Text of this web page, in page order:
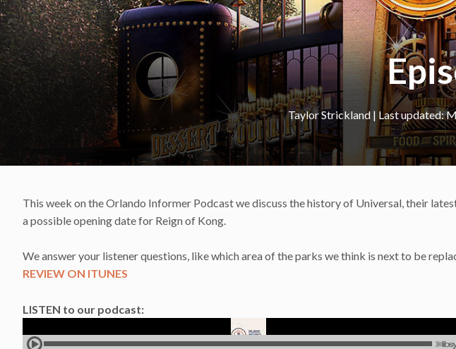
Taylor Strickland |
This week on the Orlando Informer Podcast we discuss the history of Universal, their
a possible opening date for Reign of Kong.
We answer your listener questions, like which area of the parks we think is next to be
REVIEW ON ITUNES
LISTEN to our podcast: